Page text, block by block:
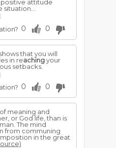
attitude
0 0
that you will
in reachingyour
setbacks.
0 0
meaning and
or God life, than is
The mind
from communing
in the great